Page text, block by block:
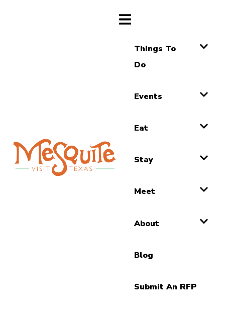
Things To
Do
Events
Eat
Stay
Meet
About
Blog
Submit An RFP